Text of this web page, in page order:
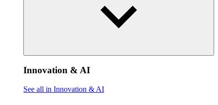
Innovation & AI
See all in Innovation & AI